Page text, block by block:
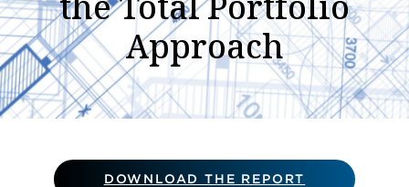
Approach
DOWNLOAD THE REPORT